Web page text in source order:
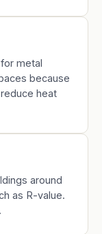
metal
because
heat
around
as R-value.